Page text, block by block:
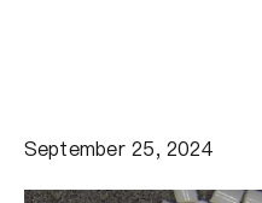
September 25, 2024